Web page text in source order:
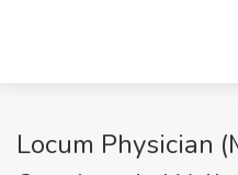
Locum Physician